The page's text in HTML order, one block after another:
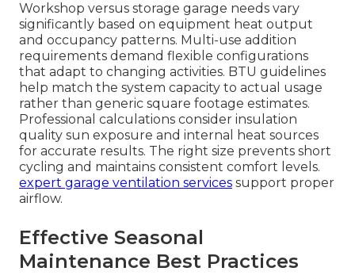
Workshop versus storage garage needs vary
significantly based on equipment heat output
and occupancy patterns. Multi-use addition
requirements demand flexible configurations
that adapt to changing activities. BTU guidelines
help match the system capacity to actual usage
rather than generic square footage estimates.
Professional calculations consider insulation
quality sun exposure and internal heat sources
for accurate results. The right size prevents short
cycling and maintains consistent comfort levels.
expert garage ventilation services support proper
airflow.
Effective Seasonal
Maintenance Best Practices